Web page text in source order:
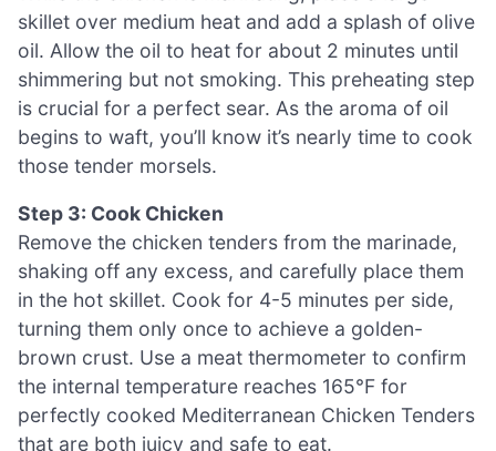
skillet over medium heat and add a splash of olive
oil. Allow the oil to heat for about 2 minutes until
shimmering but not smoking. This preheating step
is crucial for a perfect sear. As the aroma of oil
begins to waft, you’ll know it’s nearly time to cook
those tender morsels.
Step 3: Cook Chicken
Remove the chicken tenders from the marinade,
shaking off any excess, and carefully place them
in the hot skillet. Cook for 4-5 minutes per side,
turning them only once to achieve a golden-
brown crust. Use a meat thermometer to confirm
the internal temperature reaches 165°F for
perfectly cooked Mediterranean Chicken Tenders
that are both juicy and safe to eat.